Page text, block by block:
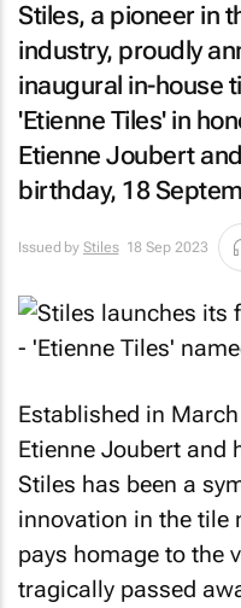
Stiles, a pioneer in
industry, proudly
inaugural in-house
'Etienne Tiles' in
Etienne Joubert
birthday, 18
Issued by Stiles 18 Sep 2023
Established in
Etienne Joubert and
Stiles has been a
innovation in the tile
pays homage to the
tragically passed